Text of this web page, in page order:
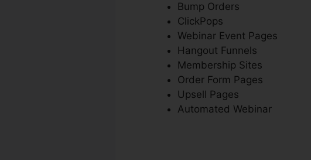
Bump Orders
ClickPops
Webinar Event Pages
Hangout Funnels
Membership Sites
Order Form Pages
Upsell Pages
Automated Webinar